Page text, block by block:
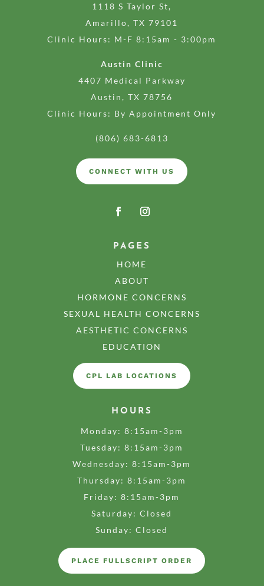
1118 S Taylor St,
Amarillo, TX 79101
Clinic Hours: M-F 8:15am - 3:00pm
Austin Clinic
4407 Medical Parkway
Austin, TX 78756
Clinic Hours: By Appointment Only
(806) 683-6813
CONNECT WITH US
PAGES
HOME
ABOUT
HORMONE CONCERNS
SEXUAL HEALTH CONCERNS
AESTHETIC CONCERNS
EDUCATION
CPL LAB LOCATIONS
HOURS
Monday: 8:15am-3pm
Tuesday: 8:15am-3pm
Wednesday: 8:15am-3pm
Thursday: 8:15am-3pm
Friday: 8:15am-3pm
Saturday: Closed
Sunday: Closed
PLACE FULLSCRIPT ORDER